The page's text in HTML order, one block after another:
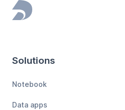
Footer
Solutions
Notebook
Data apps